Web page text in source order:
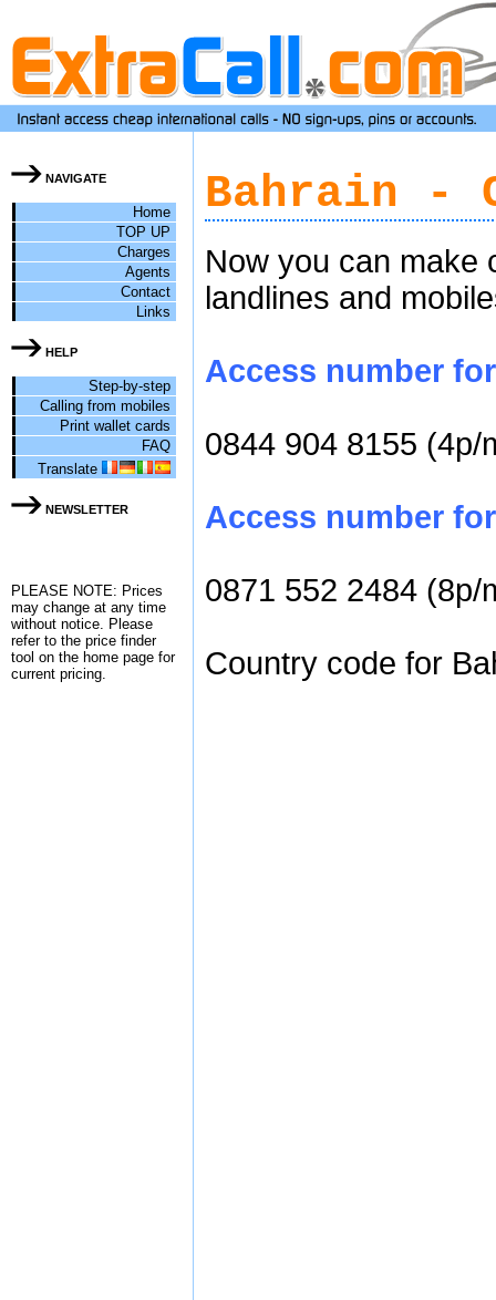
NAVIGATE
Home
TOP UP
Charges
Agents
Contact
Links
HELP
Step-by-step
Calling from mobiles
Print wallet cards
FAQ
Translate
NEWSLETTER
PLEASE NOTE: Prices
may change at any time
without notice. Please
refer to the price finder
tool on the home page for
current pricing.
Bahrain -
Now you can make
landlines and
Access number
0844 904 8155 (4p/
Access number
0871 552 2484 (8p/
Country code for